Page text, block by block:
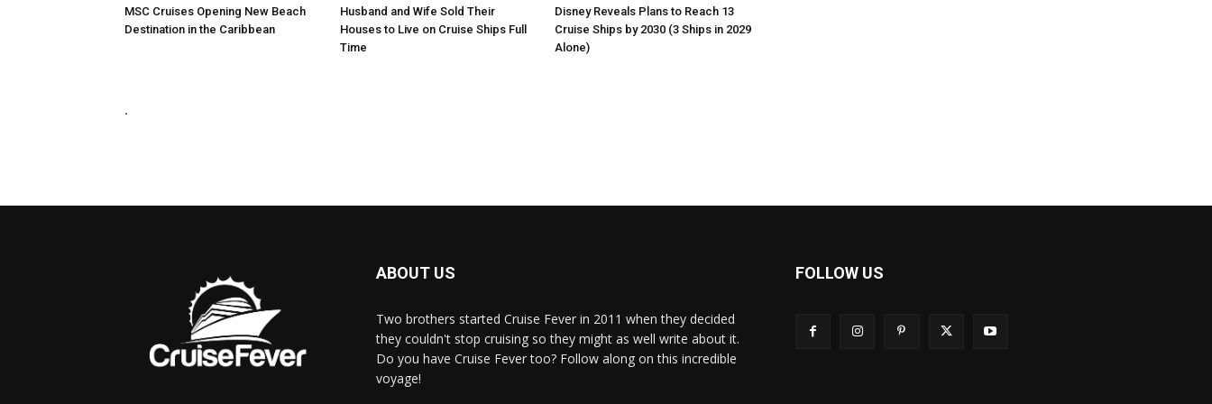
MSC Cruises Opening New Beach
Destination in the Caribbean
Husband and Wife Sold Their
Houses to Live on Cruise Ships Full
Time
Disney Reveals Plans to Reach 13
Cruise Ships by 2030 (3 Ships in 2029
Alone)
.
ABOUT US
Two brothers started Cruise Fever in 2011 when they decided
they couldn't stop cruising so they might as well write about it.
Do you have Cruise Fever too? Follow along on this incredible
voyage!
FOLLOW US